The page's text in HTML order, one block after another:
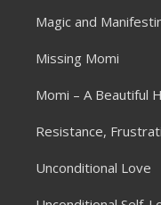
Magic and
Missing Momi
Momi – A Beautiful
Resistance,
Unconditional Love